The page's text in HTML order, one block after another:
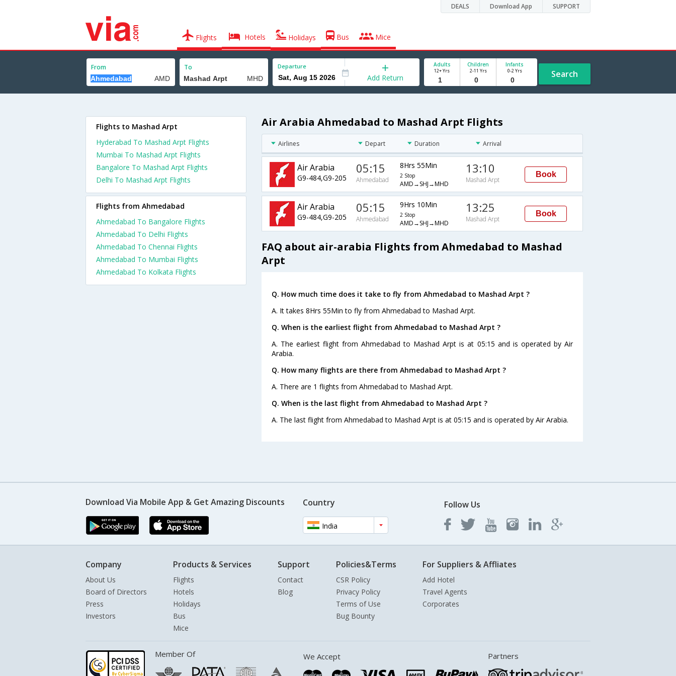
DEALS Download App SUPPORT
Flights Hotels Holidays Bus Mice
From To Departure
Add Return
Adults
12+ Yrs
Children
2-11 Yrs
Infants
0-2 Yrs Search
Air Arabia Ahmedabad to Mashad Arpt Flights
Airlines Depart Duration Arrival
Air Arabia
G9-484,G9-205
05:15
Ahmedabad
8Hrs 55Min
2 Stop
AMD→SHJ→MHD
13:10
Mashad Arpt
Book
Air Arabia
G9-484,G9-205
05:15
Ahmedabad
9Hrs 10Min
2 Stop
AMD→SHJ→MHD
13:25
Mashad Arpt
Book
FAQ about air-arabia Flights from Ahmedabad to Mashad
Arpt
Q. How much time does it take to fly from Ahmedabad to Mashad Arpt ?
A. It takes 8Hrs 55Min to fly from Ahmedabad to Mashad Arpt.
Q. When is the earliest flight from Ahmedabad to Mashad Arpt ?
A. The earliest flight from Ahmedabad to Mashad Arpt is at 05:15 and is operated by Air
Arabia.
Q. How many flights are there from Ahmedabad to Mashad Arpt ?
A. There are 1 flights from Ahmedabad to Mashad Arpt.
Q. When is the last flight from Ahmedabad to Mashad Arpt ?
A. The last flight from Ahmedabad to Mashad Arpt is at 05:15 and is operated by Air Arabia.
Flights to Mashad Arpt
Hyderabad To Mashad Arpt Flights
Mumbai To Mashad Arpt Flights
Bangalore To Mashad Arpt Flights
Delhi To Mashad Arpt Flights
Flights from Ahmedabad
Ahmedabad To Bangalore Flights
Ahmedabad To Delhi Flights
Ahmedabad To Chennai Flights
Ahmedabad To Mumbai Flights
Ahmedabad To Kolkata Flights
Download Via Mobile App & Get Amazing Discounts Country
India
Follow Us
Company
About Us
Board of Directors
Press
Investors
Products & Services
Flights
Hotels
Holidays
Bus
Mice
Support
Contact
Blog
Policies&Terms
CSR Policy
Privacy Policy
Terms of Use
Bug Bounty
For Suppliers & Affliates
Add Hotel
Travel Agents
Corporates
Member Of We Accept Partners